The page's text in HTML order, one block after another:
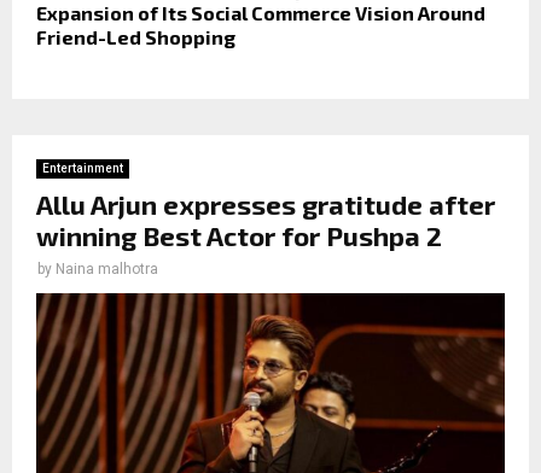
Expansion of Its Social Commerce Vision Around
Friend-Led Shopping
Entertainment
Allu Arjun expresses gratitude after
winning Best Actor for Pushpa 2
by Naina malhotra